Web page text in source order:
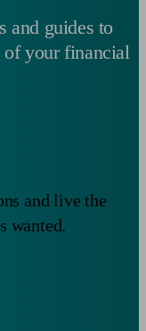
and guides to
of your financial
and live the
wanted.